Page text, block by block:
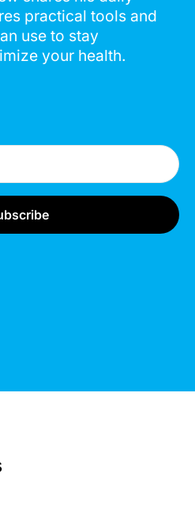
practical tools and
use to stay
your health.